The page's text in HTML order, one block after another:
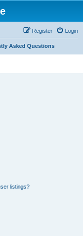
Login
Register
Asked Questions
listings?